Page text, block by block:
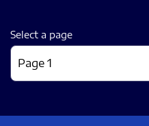
Select a page